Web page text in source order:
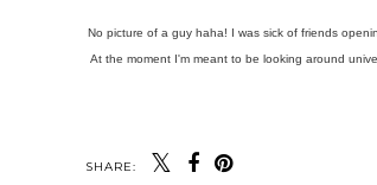
No picture of a guy haha! I was sick of friends
At the moment I'm meant to be looking around
SHARE: